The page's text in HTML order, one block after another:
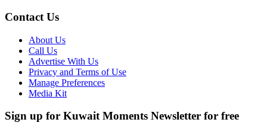
Contact Us
About Us
Call Us
Advertise With Us
Privacy and Terms of Use
Manage Preferences
Media Kit
Sign up for Kuwait Moments Newsletter for free